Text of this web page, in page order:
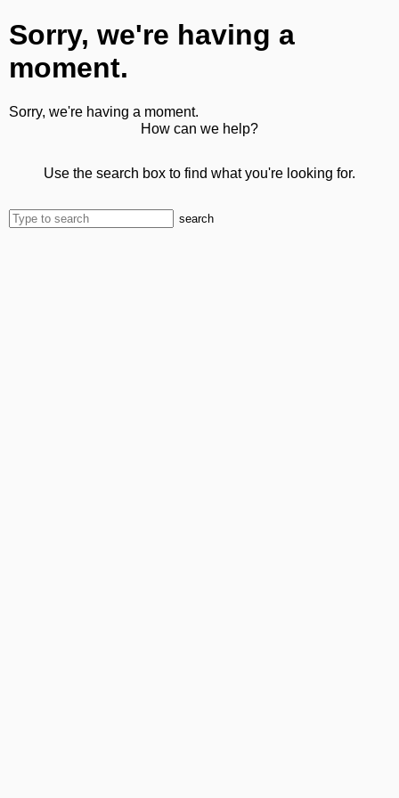
Sorry, we're having a
moment.
Sorry, we're having a moment.
How can we help?
Use the search box to find what you're looking for.
search